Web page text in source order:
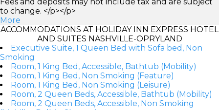
to change. </p></p>
More
ACCOMMODATIONS AT HOLIDAY INN EXPRESS HOTEL
AND SUITES NASHVILLE-OPRYLAND
Executive Suite, 1 Queen Bed with Sofa bed, Non
Smoking
Room, 1 King Bed, Accessible, Bathtub (Mobility)
Room, 1 King Bed, Non Smoking (Feature)
Room, 1 King Bed, Non Smoking (Leisure)
Room, 2 Queen Beds, Accessible, Bathtub (Mobility)
Room, 2 Queen Beds, Accessible, Non Smoking